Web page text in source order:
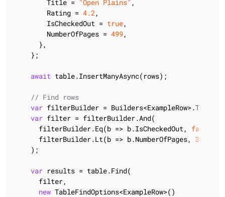
        Title =
"Open Plains" ,
        Rating =
4.2,
        IsCheckedOut =
true,
        NumberOfPages =
499,
      },
    };
await table.InsertManyAsync(rows);
// Find rows
var filterBuilder =
var filter = filterBuilder.And(
      filterBuilder.Eq(b => b.IsCheckedOut,
false
      filterBuilder.Lt(b => b.NumberOfPages,
300
    );
var results = table.Find(
      filter,
new TableFindOptions<ExampleRow>()